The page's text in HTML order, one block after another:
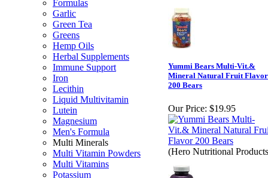
Formulas
Garlic
Green Tea
Greens
Hemp Oils
Herbal Supplements
Immune Support
Iron
Lecithin
Liquid Multivitamin
Lutein
Magnesium
Men's Formula
Multi Minerals
Multi Vitamin Powders
Multi Vitamins
Potassium
Yummi Bears Multi-Vit.&
Mineral Natural Fruit Flavor
200 Bears
Our Price: $19.95
(Hero Nutritional